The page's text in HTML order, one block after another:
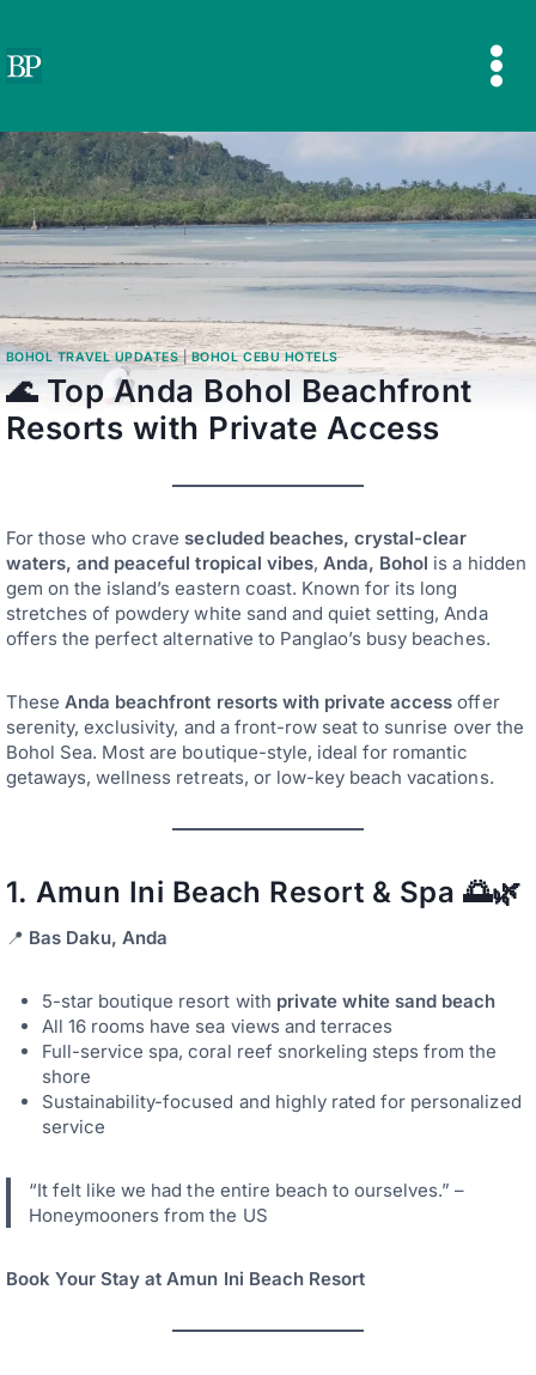
content
BOHOL TRAVEL UPDATES|BOHOL CEBU HOTELS
🌊 Top Anda Bohol Beachfront
Resorts with Private Access
For those who cravesecluded beaches, crystal-clear
waters, and peaceful tropical vibes, Anda, Bohol is a hidden
gem on the island’s eastern coast. Known for its long
stretches of powdery white sand and quiet setting, Anda
offers the perfect alternative to Panglao’s busy beaches.
These Anda beachfront resorts with private access offer
serenity, exclusivity, and a front-row seat to sunrise over the
Bohol Sea. Most are boutique-style, ideal for romantic
getaways, wellness retreats, or low-key beach vacations.
1.Amun Ini Beach Resort & Spa 🌅🌿
📍 Bas Daku, Anda
5-star boutique resort with private white sand beach
All 16 rooms have sea views and terraces
Full-service spa, coral reef snorkeling steps from the
shore
Sustainability-focused and highly rated for personalized
service
“It felt like we had the entire beach to ourselves.” –
Honeymooners from the US
Book Your Stay at Amun Ini Beach Resort